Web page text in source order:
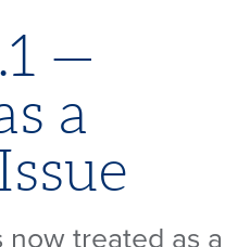
—
a
treated as a